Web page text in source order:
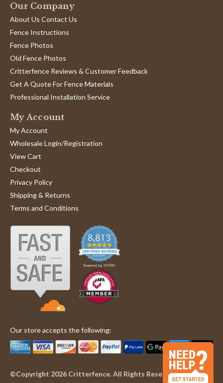
Our Company
About Us Contact Us
Fence Instructions
Fence Photos
Old Fence Photos
Critterfence Reviews & Customer Feedback
Get A Quote For Fence Materials
Professional Installation Service
My Account
My Account
Wholesale Login/Registration
View Cart
Checkout
Privacy Policy
Shipping & Returns
Terms and Conditions
Our store accepts the following:
©Copyright 2026 Critterfence. All Rights Reserved.